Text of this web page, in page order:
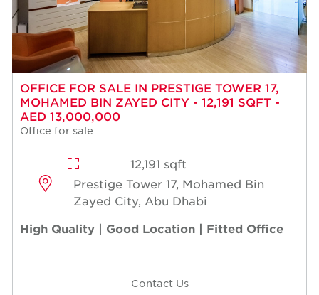
OFFICE FOR SALE IN PRESTIGE TOWER 17,
MOHAMED BIN ZAYED CITY - 12,191 SQFT -
AED 13,000,000
Office for sale
12,191 sqft
Prestige Tower 17, Mohamed Bin
Zayed City, Abu Dhabi
High Quality | Good Location | Fitted Office
Contact Us